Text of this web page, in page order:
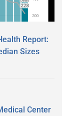
Report:
Sizes
Center